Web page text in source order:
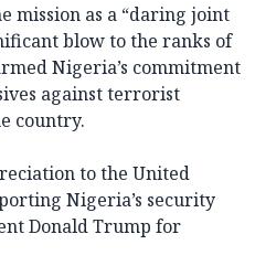
mission as a “daring joint
blow to the ranks of
Nigeria’s commitment
against terrorist
country.
to the United
Nigeria’s security
Donald Trump for